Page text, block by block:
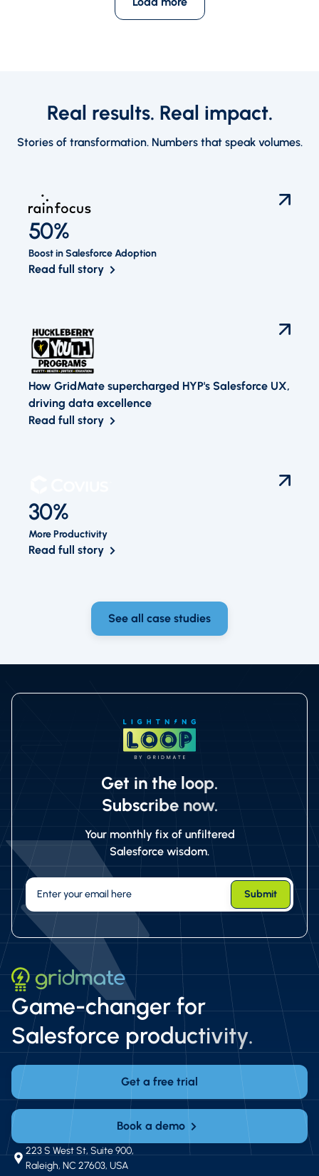
Real results. Real impact.
Stories of transformation. Numbers that speak volumes.
50%
Boost in Salesforce Adoption
Read full story
How GridMate supercharged HYP's Salesforce UX,
driving data excellence
Read full story
30%
More Productivity
Read full story
See all case studies
Get in the loop.
Subscribe now.
Your monthly fix of unfiltered
Salesforce wisdom.
Game-changer for
Salesforce productivity.
Get a free trial
Book a demo
223 S West St, Suite 900,
Raleigh, NC 27603, USA